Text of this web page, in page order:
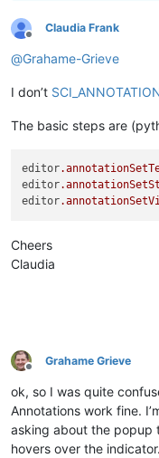
Offline
Claudia Frank
@Grahame-Grieve
I don’t
The basic steps are
editor
editor
editor
Cheers
Claudia
Offline
Grahame Grieve
ok, so I was quite
Annotations work fine.
asking about the popup
hovers over the